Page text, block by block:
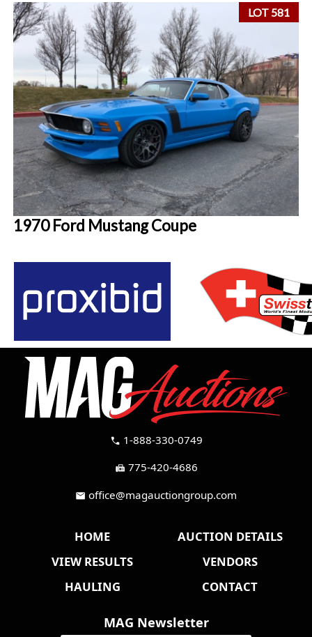
LOT 581
1970 Ford Mustang Coupe
call 1-888-330-0749
fax 775-420-4686
mail office@magauctiongroup.com
HOME
AUCTION DETAILS
VIEW RESULTS
VENDORS
HAULING
CONTACT
MAG Newsletter